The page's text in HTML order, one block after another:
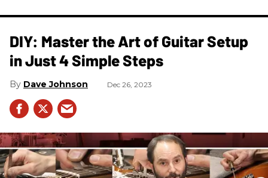
DIY: Master the Art of Guitar Setup
in Just 4 Simple Steps
Dave Johnson Dec 26, 2023